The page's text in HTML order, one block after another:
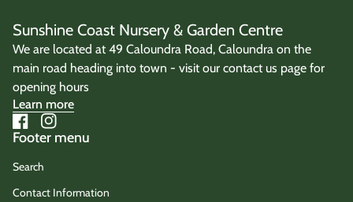
Sunshine Coast Nursery & Garden Centre
We are located at 49 Caloundra Road, Caloundra on the
main road heading into town - visit our contact us page for
opening hours
Learn more
Facebook
(link opens in new tab/window)
Instagram
(link opens in new tab/window)
Footer menu
Search
Contact Information